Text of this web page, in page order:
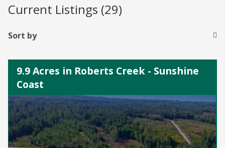
Current Listings (29)
Sort by
9.9 Acres in Roberts Creek - Sunshine
Coast